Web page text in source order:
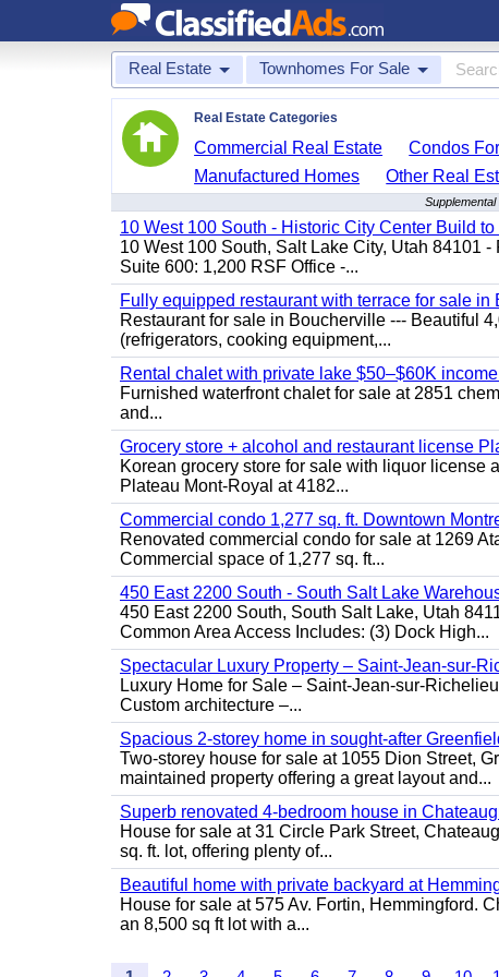
Real Estate Townhomes For Sale
Real Estate Categories
Commercial Real Estate Condos
Manufactured Homes
Other Real
10 West 100 South - Historic City Center Build
10 West 100 South, Salt Lake City, Utah 84101
Suite 600: 1,200 RSF Office -...
Fully equipped restaurant with terrace for sale in
Restaurant for sale in Boucherville --- Beautiful
(refrigerators, cooking equipment,...
Rental chalet with private lake $50–$60K
Furnished waterfront chalet for sale at 2851
and...
Grocery store + alcohol and restaurant license
Korean grocery store for sale with liquor license
Plateau Mont-Royal at 4182...
Commercial condo 1,277 sq. ft. Downtown
Renovated commercial condo for sale at 1269
Commercial space of 1,277 sq. ft...
450 East 2200 South - South Salt Lake
450 East 2200 South, South Salt Lake, Utah
Common Area Access Includes: (3) Dock High...
Spectacular Luxury Property – Saint-Jean-sur-
Luxury Home for Sale – Saint-Jean-sur-
Custom architecture –...
Spacious 2-storey home in sought-after
Two-storey house for sale at 1055 Dion Street,
maintained property offering a great layout and...
Superb renovated 4-bedroom house in
House for sale at 31 Circle Park Street,
sq. ft. lot, offering plenty of...
Beautiful home with private backyard at
House for sale at 575 Av. Fortin, Hemmingford.
an 8,500 sq ft lot with a...